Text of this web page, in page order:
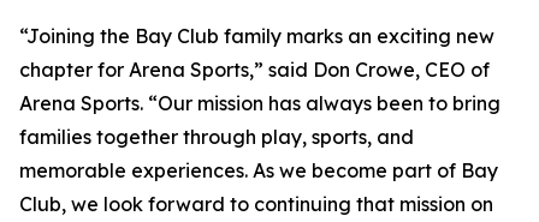
“Joining the Bay Club family marks an exciting new
chapter for Arena Sports,” said Don Crowe, CEO of
Arena Sports. “Our mission has always been to bring
families together through play, sports, and
memorable experiences. As we become part of Bay
Club, we look forward to continuing that mission on